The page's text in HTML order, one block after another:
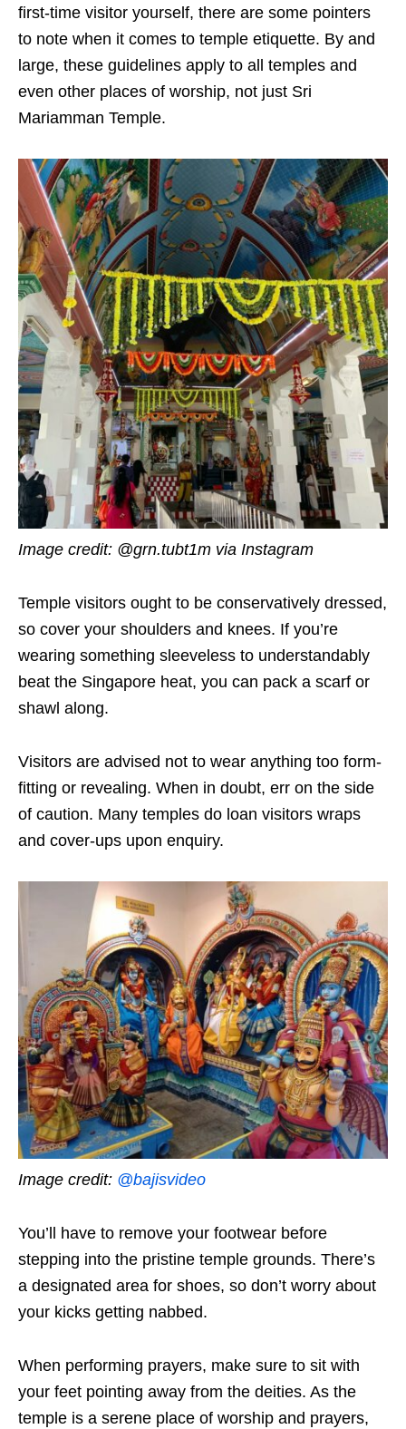
first-time visitor yourself, there are some pointers
to note when it comes to temple etiquette. By and
large, these guidelines apply to all temples and
even other places of worship, not just Sri
Mariamman Temple.
Image credit: @grn.tubt1m via Instagram
Temple visitors ought to be conservatively dressed,
so cover your shoulders and knees. If you’re
wearing something sleeveless to understandably
beat the Singapore heat, you can pack a scarf or
shawl along.
Visitors are advised not to wear anything too form-
fitting or revealing. When in doubt, err on the side
of caution. Many temples do loan visitors wraps
and cover-ups upon enquiry.
Image credit: @bajisvideo
You’ll have to remove your footwear before
stepping into the pristine temple grounds. There’s
a designated area for shoes, so don’t worry about
your kicks getting nabbed.
When performing prayers, make sure to sit with
your feet pointing away from the deities. As the
temple is a serene place of worship and prayers,